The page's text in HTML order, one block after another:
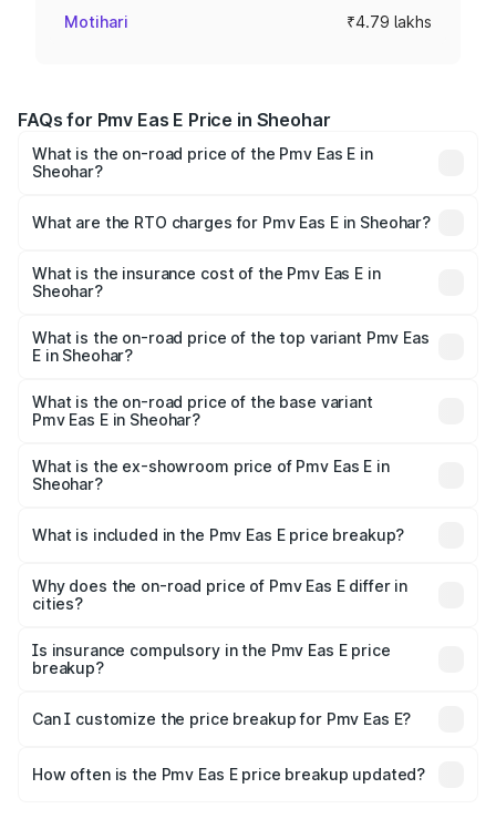
Motihari ₹4.79 lakhs
FAQs for Pmv Eas E Price in Sheohar
What is the on-road price of the Pmv Eas E in
Sheohar?
Lakhs and ₹4.79 Lakhs. On-road prices vary across cities
charges.
What are the RTO charges for Pmv Eas E in Sheohar?
Sheohar will be Not Available.
What is the insurance cost of the Pmv Eas E in
Sheohar?
Sheohar is ₹23.05 thousands
What is the on-road price of the top variant Pmv Eas
E in Sheohar?
lakhs Lakh in Sheohar.
What is the on-road price of the base variant
Pmv Eas E in Sheohar?
lakhs Lakh in Sheohar.
What is the ex-showroom price of Pmv Eas E in
Sheohar?
in Sheohar is ₹4.79 lakhs.
What is included in the Pmv Eas E price breakup?
charges, insurance, road tax, handling fees, and optional
accessories.
Why does the on-road price of Pmv Eas E differ in
cities?
charges, taxes, and insurance costs.
Is insurance compulsory in the Pmv Eas E price
breakup?
Yes, at least third-party insurance is mandatory in India,
and it is included in the on-road price breakup.
Can I customize the price breakup for Pmv Eas E?
accessories, or different insurance plans, which will adjust
How often is the Pmv Eas E price breakup updated?